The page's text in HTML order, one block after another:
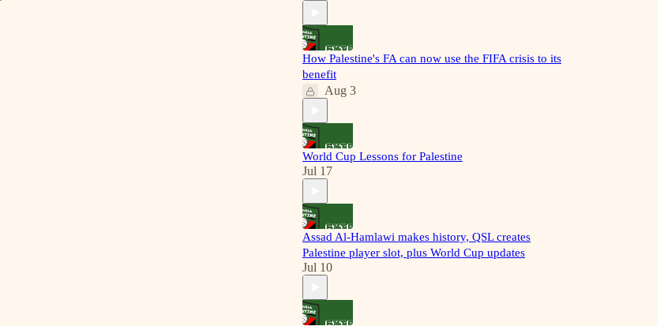
How Palestine's FA can now use the FIFA crisis to its
benefit
Aug 3
World Cup Lessons for Palestine
Jul 17
Assad Al-Hamlawi makes history, QSL creates
Palestine player slot, plus World Cup updates
Jul 10